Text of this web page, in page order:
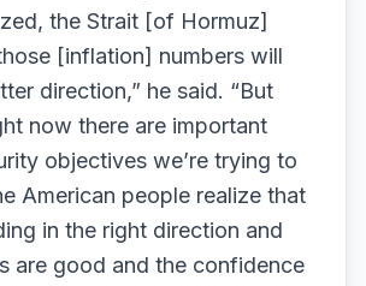
the Strait [of Hormuz]
[inflation] numbers will
direction,” he said. “But
now there are important
objectives we’re trying to
American people realize that
in the right direction and
are good and the confidence